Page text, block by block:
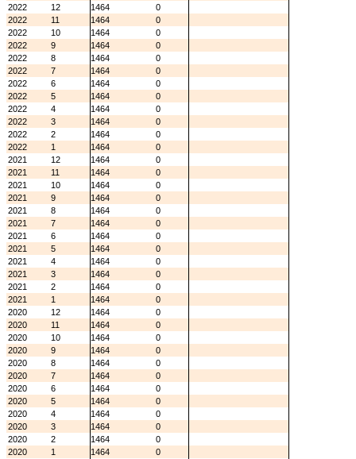
2022
12 1464
0
2022
11 1464
0
2022
10 1464
0
2022
9 1464
0
2022
8 1464
0
2022
7 1464
0
2022
6 1464
0
2022
5 1464
0
2022
4 1464
0
2022
3 1464
0
2022
2 1464
0
2022
1 1464
0
2021
12 1464
0
2021
11 1464
0
2021
10 1464
0
2021
9 1464
0
2021
8 1464
0
2021
7 1464
0
2021
6 1464
0
2021
5 1464
0
2021
4 1464
0
2021
3 1464
0
2021
2 1464
0
2021
1 1464
0
2020
12 1464
0
2020
11 1464
0
2020
10 1464
0
2020
9 1464
0
2020
8 1464
0
2020
7 1464
0
2020
6 1464
0
2020
5 1464
0
2020
4 1464
0
2020
3 1464
0
2020
2 1464
0
2020
1 1464
0